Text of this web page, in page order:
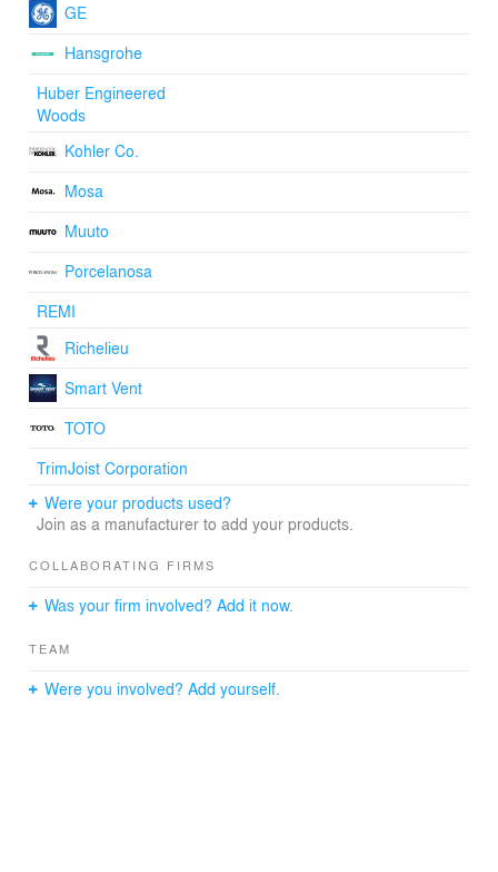
GE
Hansgrohe
Huber Engineered
Woods
Kohler Co.
Mosa
Muuto
Porcelanosa
REMI
Richelieu
Smart Vent
TOTO
TrimJoist Corporation
Were your products used?
Join as a manufacturer to add your products.
COLLABORATING FIRMS
Was your firm involved? Add it now.
TEAM
Were you involved? Add yourself.